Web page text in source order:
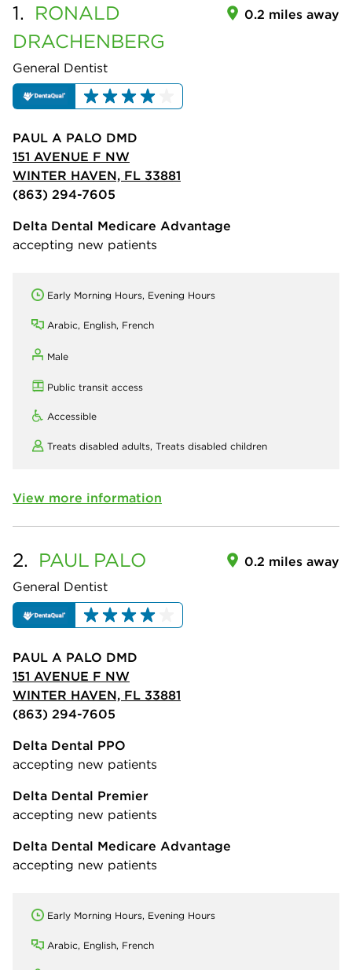
1. RONALD
DRACHENBERG
General Dentist
0.2 miles away
PAUL A PALO DMD
151 AVENUE F NW
WINTER HAVEN, FL 33881
(863) 294-7605
Delta Dental Medicare Advantage
accepting new patients
Early Morning Hours, Evening Hours
Arabic, English, French
Male
Public transit access
Accessible
Treats disabled adults, Treats disabled children
View more information
2. PAUL PALO
General Dentist
0.2 miles away
PAUL A PALO DMD
151 AVENUE F NW
WINTER HAVEN, FL 33881
(863) 294-7605
Delta Dental PPO
accepting new patients
Delta Dental Premier
accepting new patients
Delta Dental Medicare Advantage
accepting new patients
Early Morning Hours, Evening Hours
Arabic, English, French